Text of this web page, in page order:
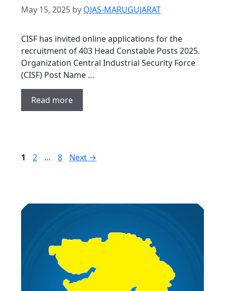
May 15, 2025 by OJAS-MARUGUJARAT
CISF has invited online applications for the
recruitment of 403 Head Constable Posts 2025.
Organization Central Industrial Security Force
(CISF) Post Name …
Read more
Page
1 Page
2 … Page
8 Next →